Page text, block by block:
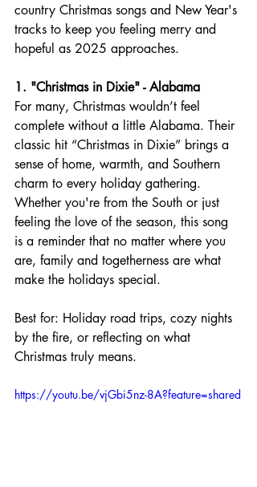
country Christmas songs and New Year's
tracks to keep you feeling merry and
hopeful as 2025 approaches.
1. "Christmas in Dixie" - Alabama
For many, Christmas wouldn’t feel
complete without a little Alabama. Their
classic hit “Christmas in Dixie” brings a
sense of home, warmth, and Southern
charm to every holiday gathering.
Whether you're from the South or just
feeling the love of the season, this song
is a reminder that no matter where you
are, family and togetherness are what
make the holidays special.
Best for: Holiday road trips, cozy nights
by the fire, or reflecting on what
Christmas truly means.
https://youtu.be/vjGbi5nz-8A?feature=shared